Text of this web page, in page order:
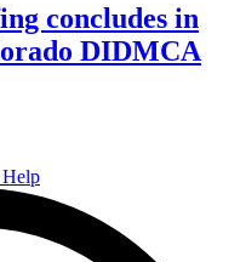
concludes in
DIDMCA